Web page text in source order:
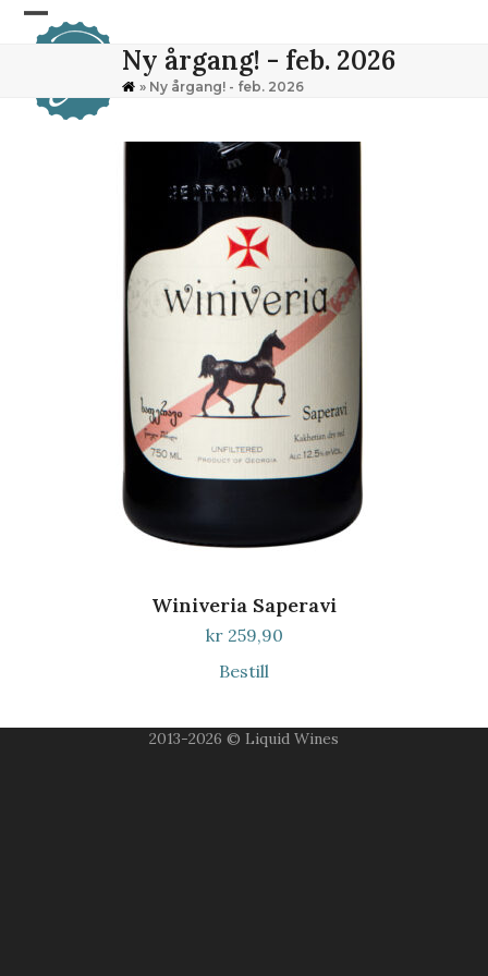
Skip
Open
menu
Close
menu
Ny årgang! - feb. 2026
» Ny årgang! - feb. 2026
Winiveria Saperavi
kr 259,90
Bestill
2013-2026 © Liquid Wines